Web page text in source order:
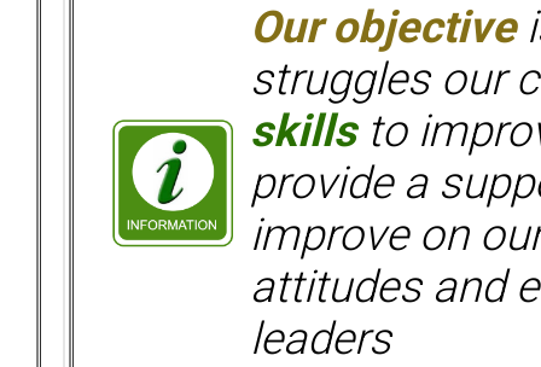
Our objective
struggles our
skillsto
provide a
improve on
attitudes and
leaders